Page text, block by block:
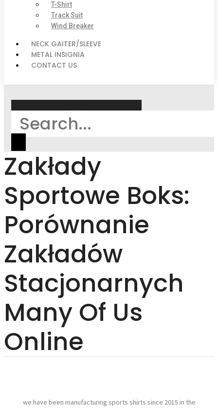
T-Shirt
Track Suit
Wind Breaker
NECK GAITER/SLEEVE
METAL INSIGNIA
CONTACT US
Zakłady
Sportowe Boks:
Porównanie
Zakładów
Stacjonarnych
Many Of Us
Online
we have been manufacturing sports shirts since 2015 in the